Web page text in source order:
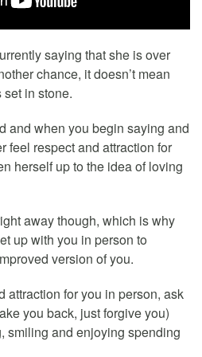
saying that she is over
chance, it doesn’t mean
in stone.
and when you begin saying and
feel respect and attraction for
herself up to the idea of loving
away though, which is why
up with you in person to
version of you.
attraction for you in person, ask
you back, just forgive you)
smiling and enjoying spending